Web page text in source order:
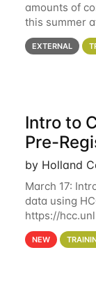
amounts of
this summer
Madison
details.
EXTERNAL
Intro to
Pre-
by Holland
March 17:
data using
https://
data-using-
10th @ 4PM
NEW